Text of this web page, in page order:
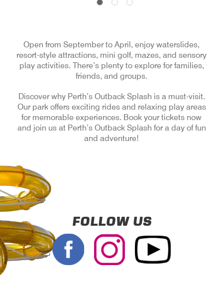
Open from September to April, enjoy waterslides,
resort-style attractions, mini golf, mazes, and sensory
play activities. There’s plenty to explore for families,
friends, and groups.
Discover why Perth’s Outback Splash is a must-visit.
Our park offers exciting rides and relaxing play areas
for memorable experiences. Book your tickets now
and join us at Perth’s Outback Splash for a day of fun
and adventure!
FOLLOW US